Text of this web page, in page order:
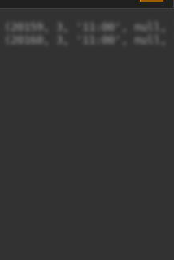
(20159, 3, '11:00',